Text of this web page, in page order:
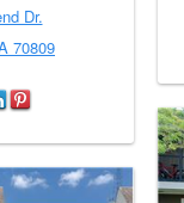
Dr.
70809